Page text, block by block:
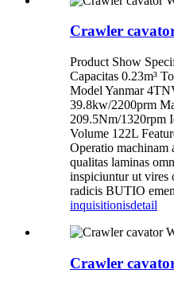
Crawler
Product Show
Capacitas 0.23m³
Model Yanmar
39.8kw/2200prm
209.5Nm/1320rpm
Volume 122L
Operatio machinam
qualitas laminas
inspiciuntur ut vires
radicis BUTIO
inquisitionisdetail
Crawler